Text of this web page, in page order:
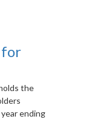
for
the
ending